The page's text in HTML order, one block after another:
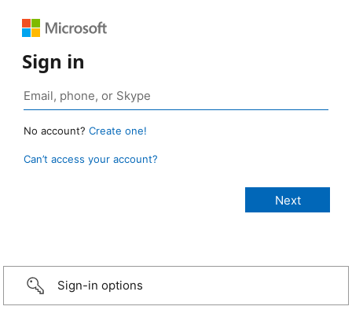
Sign in
No account? Create one!
Can’t access your account?
Sign-in options